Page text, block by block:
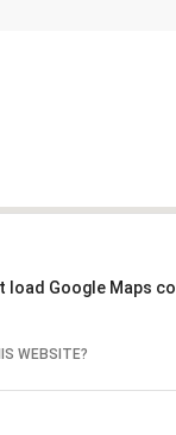
load Google Maps
WEBSITE?